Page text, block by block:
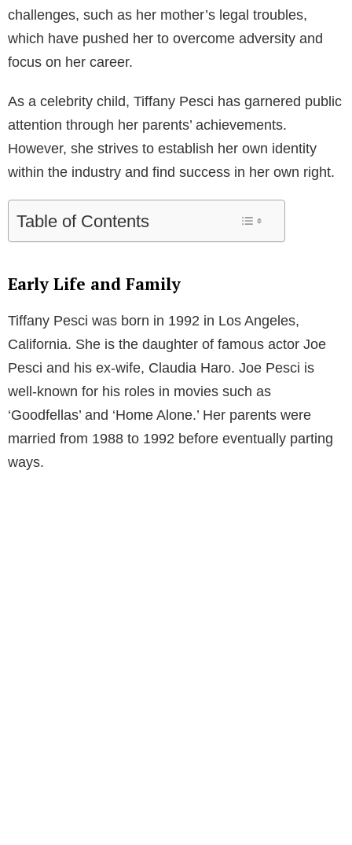
challenges, such as her mother’s legal troubles,
which have pushed her to overcome adversity and
focus on her career.
As a celebrity child, Tiffany Pesci has garnered public
attention through her parents’ achievements.
However, she strives to establish her own identity
within the industry and find success in her own right.
Table of Contents
Early Life and Family
Tiffany Pesci was born in 1992 in Los Angeles,
California. She is the daughter of famous actor Joe
Pesci and his ex-wife, Claudia Haro. Joe Pesci is
well-known for his roles in movies such as
‘Goodfellas’ and ‘Home Alone.’ Her parents were
married from 1988 to 1992 before eventually parting
ways.